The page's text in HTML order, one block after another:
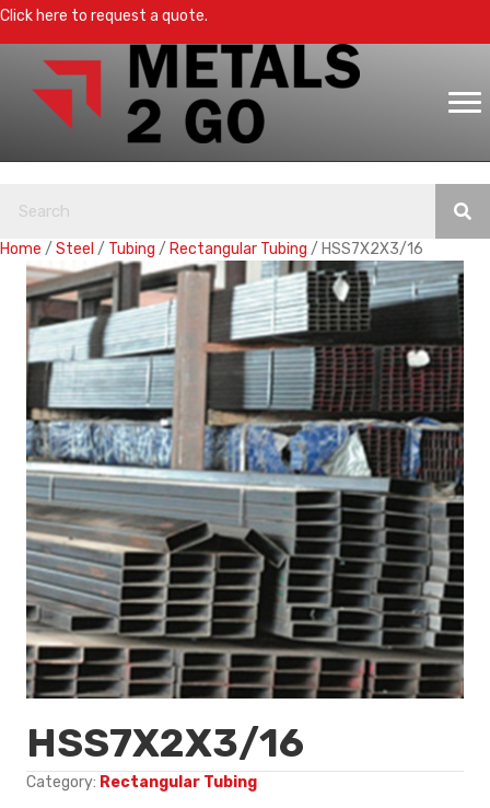
Click here to request a quote.
Home / Steel / Tubing / Rectangular Tubing / HSS7X2X3/16
HSS7X2X3/16
Category: Rectangular Tubing